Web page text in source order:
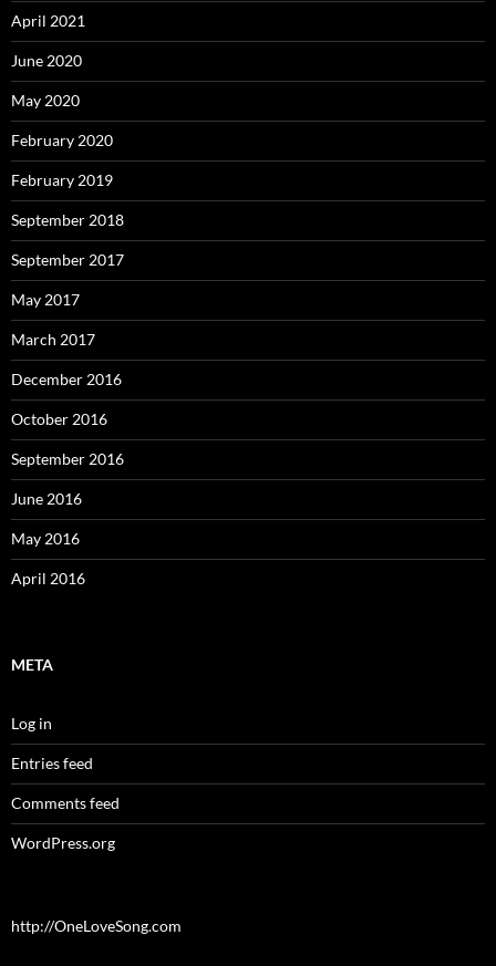
April 2021
June 2020
May 2020
February 2020
February 2019
September 2018
September 2017
May 2017
March 2017
December 2016
October 2016
September 2016
June 2016
May 2016
April 2016
META
Log in
Entries feed
Comments feed
WordPress.org
http://OneLoveSong.com